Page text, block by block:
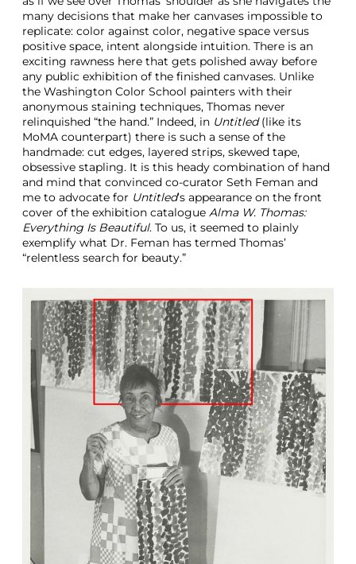
many decisions that make her canvases impossible to
replicate: color against color, negative space versus
positive space, intent alongside intuition. There is an
exciting rawness here that gets polished away before
any public exhibition of the finished canvases. Unlike
the Washington Color School painters with their
anonymous staining techniques, Thomas never
relinquished “the hand.” Indeed, in Untitled(like its
MoMA counterpart) there is such a sense of the
handmade: cut edges, layered strips, skewed tape,
obsessive stapling. It is this heady combination of hand
and mind that convinced co-curator Seth Feman and
me to advocate for Untitled’s appearance on the front
cover of the exhibition catalogue Alma W. Thomas:
Everything Is Beautiful. To us, it seemed to plainly
exemplify what Dr. Feman has termed Thomas’
“relentless search for beauty.”